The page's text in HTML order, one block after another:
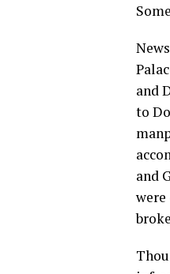
and
to
and
were